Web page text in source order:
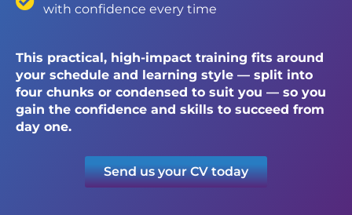
with confidence every time
This practical, high-impact training fits around
your schedule and learning style — split into
four chunks or condensed to suit you — so you
gain the confidence and skills to succeed from
day one.
Send us your CV today